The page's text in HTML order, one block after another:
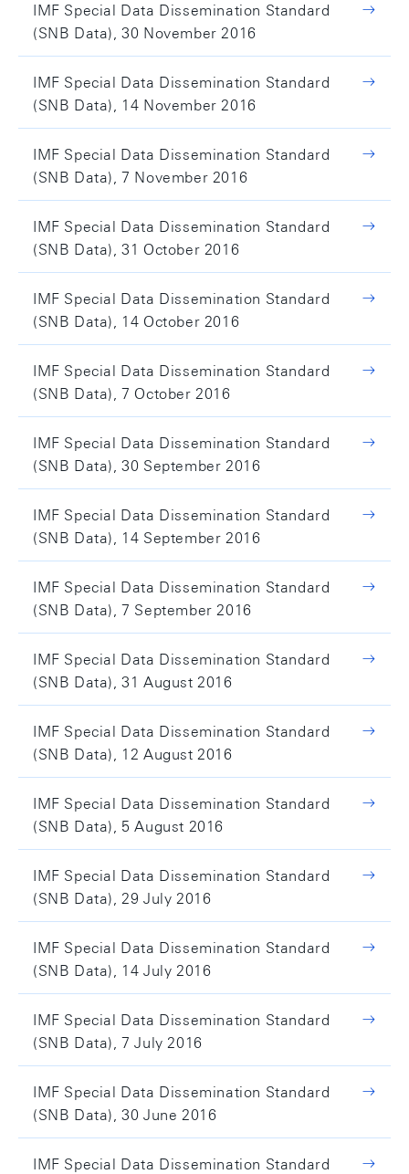
IMF Special Data Dissemination Standard
(SNB Data), 30 November 2016
IMF Special Data Dissemination Standard
(SNB Data), 14 November 2016
IMF Special Data Dissemination Standard
(SNB Data), 7 November 2016
IMF Special Data Dissemination Standard
(SNB Data), 31 October 2016
IMF Special Data Dissemination Standard
(SNB Data), 14 October 2016
IMF Special Data Dissemination Standard
(SNB Data), 7 October 2016
IMF Special Data Dissemination Standard
(SNB Data), 30 September 2016
IMF Special Data Dissemination Standard
(SNB Data), 14 September 2016
IMF Special Data Dissemination Standard
(SNB Data), 7 September 2016
IMF Special Data Dissemination Standard
(SNB Data), 31 August 2016
IMF Special Data Dissemination Standard
(SNB Data), 12 August 2016
IMF Special Data Dissemination Standard
(SNB Data), 5 August 2016
IMF Special Data Dissemination Standard
(SNB Data), 29 July 2016
IMF Special Data Dissemination Standard
(SNB Data), 14 July 2016
IMF Special Data Dissemination Standard
(SNB Data), 7 July 2016
IMF Special Data Dissemination Standard
(SNB Data), 30 June 2016
IMF Special Data Dissemination Standard